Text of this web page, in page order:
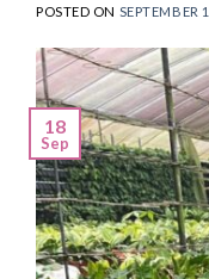
POSTED ON SEPTEMBER
18
Sep